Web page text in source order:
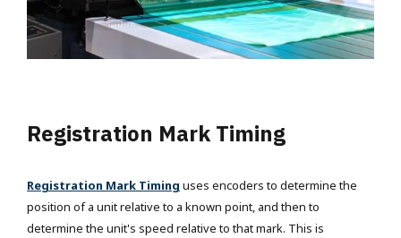
Registration Mark Timing
Registration Mark Timing uses encoders to determine the
position of a unit relative to a known point, and then to
determine the unit's speed relative to that mark. This is